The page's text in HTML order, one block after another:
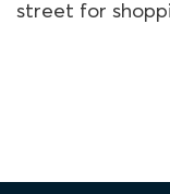
street for